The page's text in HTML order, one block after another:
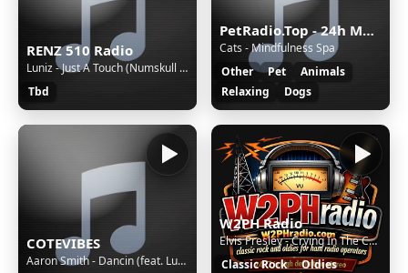
RENZ 510 Radio
Luniz - Just A Touch (Numskull Solo)
Tbd
PetRadio.Top - 24h Music for your pet(s), dog, cat, iguana, hamster, or bird..! - We Help Voluntarily With Love all pets with music, big and small! ❤️
Cats - Mindfulness Spa
Other
Pet
Animals
Relaxing
Dogs
COTEVIBES
Aaron Smith - Dancin (feat. Luvli)
W2PH Radio
Elvis Presley - Crying In The Chapel
Classic Rock
Oldies